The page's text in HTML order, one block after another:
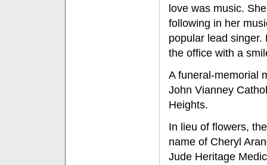
love was music.
following in her
popular lead
the office with a
A funeral-memorial
John Vianney
Heights.
In lieu of flowers,
name of Cheryl
Jude Heritage